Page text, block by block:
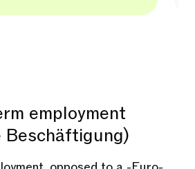
employment